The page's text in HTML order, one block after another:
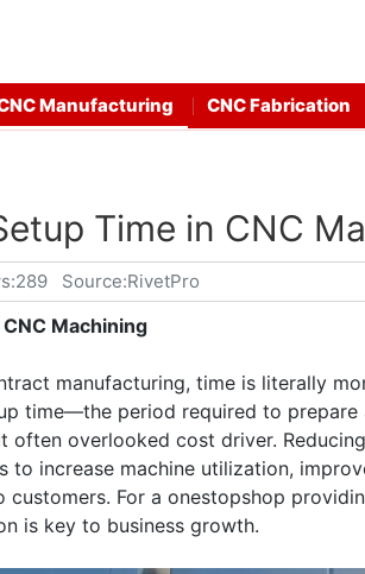
Manufacturing CNC Fabrication
Time in CNC
Source:RivetPro
Machining
manufacturing, time is literally
time—the period required to prepare
overlooked cost driver.
to increase machine utilization,
For a onestopshop
is key to business growth.